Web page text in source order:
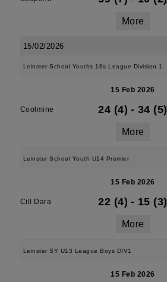
More
15/02/2026
Leinster School Youths 18s League Division 1
15 Feb 2026
Coolmine 24 (4) - 34 (5)
More
Leinster School Youth U14 Premier
15 Feb 2026
Cill Dara 22 (4) - 15 (3)
More
Leinster SY U13 League Boys DIV1
15 Feb 2026